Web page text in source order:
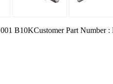
B10KCustomer Part Number :